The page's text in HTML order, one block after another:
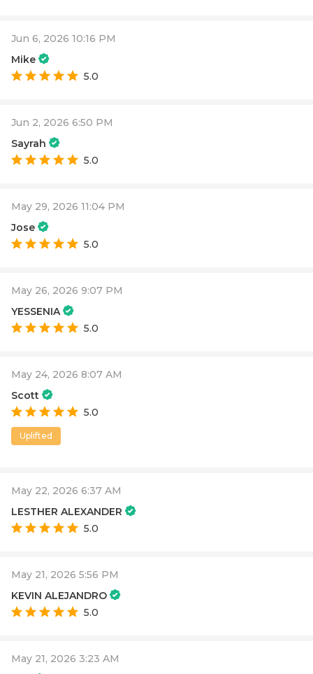
Jun 6, 2026 10:16 PM
Mike
5.0
Jun 2, 2026 6:50 PM
Sayrah
5.0
May 29, 2026 11:04 PM
Jose
5.0
May 26, 2026 9:07 PM
YESSENIA
5.0
May 24, 2026 8:07 AM
Scott
5.0
Uplifted
May 22, 2026 6:37 AM
LESTHER ALEXANDER
5.0
May 21, 2026 5:56 PM
KEVIN ALEJANDRO
5.0
May 21, 2026 3:23 AM